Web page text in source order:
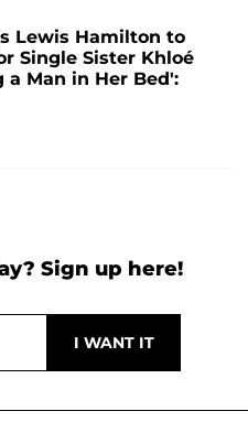
Lewis Hamilton to
Single Sister Khloé
Man in Her Bed':
Sign up here!